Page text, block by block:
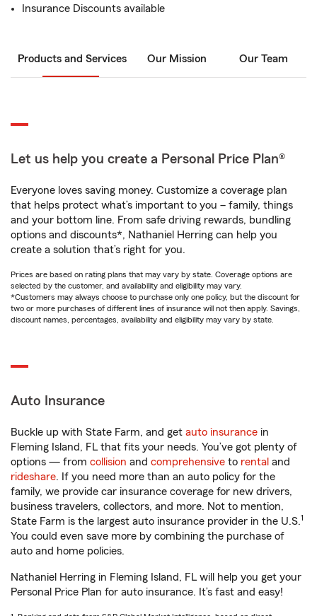
Insurance Discounts available
Products and Services Our Mission Our Team
Let us help you create a Personal Price Plan®
Everyone loves saving money. Customize a coverage plan
that helps protect what’s important to you – family, things
and your bottom line. From safe driving rewards, bundling
options and discounts*, Nathaniel Herring can help you
create a solution that’s right for you.
Prices are based on rating plans that may vary by state. Coverage options are
selected by the customer, and availability and eligibility may vary.
*Customers may always choose to purchase only one policy, but the discount for
two or more purchases of different lines of insurance will not then apply. Savings,
discount names, percentages, availability and eligibility may vary by state.
Auto Insurance
Buckle up with State Farm, and get auto insurance in
Fleming Island, FL that fits your needs. You’ve got plenty of
options — from collision and comprehensive to rental and
rideshare. If you need more than an auto policy for the
family, we provide car insurance coverage for new drivers,
business travelers, collectors, and more. Not to mention,
State Farm is the largest auto insurance provider in the U.S.1
You could even save more by combining the purchase of
auto and home policies.
Nathaniel Herring in Fleming Island, FL will help you get your
Personal Price Plan for auto insurance. It’s fast and easy!